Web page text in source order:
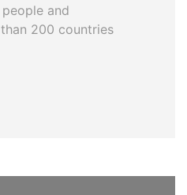
and
200 countries